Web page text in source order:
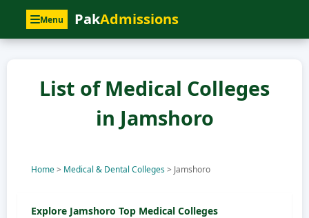
Menu PakAdmissions
List of Medical Colleges
in Jamshoro
Home> Medical & Dental Colleges> Jamshoro
Explore Jamshoro Top Medical Colleges